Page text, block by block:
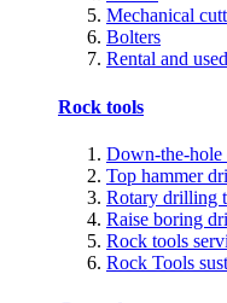
Mechanical
Bolters
Rental and
Rock tools
Down-the-
Top hammer
Rotary drilling
Raise boring
Rock tools
Rock Tools